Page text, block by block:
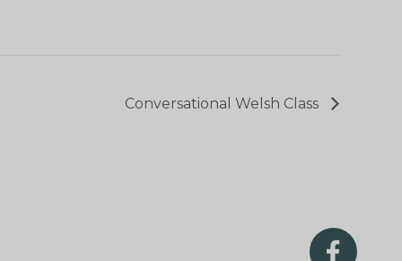
Conversational Welsh Class